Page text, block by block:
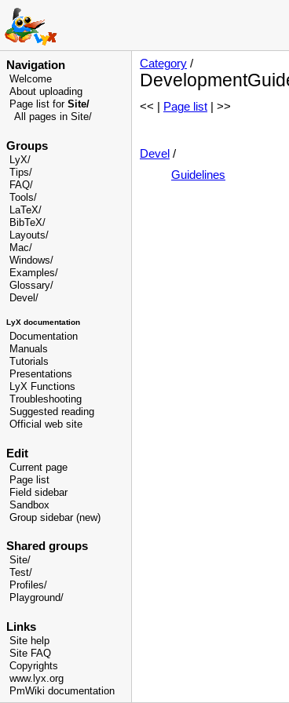
Navigation
Welcome
About uploading
Page list for Site/
All pages in Site/
Groups
LyX/
Tips/
FAQ/
Tools/
LaTeX/
BibTeX/
Layouts/
Mac/
Windows/
Examples/
Glossary/
Devel /
LyX documentation
Documentation
Manuals
Tutorials
Presentations
LyX Functions
Troubleshooting
Suggested reading
Official web site
Edit
Current page
Page list
Field sidebar
Sandbox
Group sidebar (new)
Shared groups
Site/
Test/
Profiles/
Playground/
Links
Site help
Site FAQ
Copyrights
www.lyx.org
PmWiki documentation
Category /
<< | Page list | >>
Devel /
Guidelines